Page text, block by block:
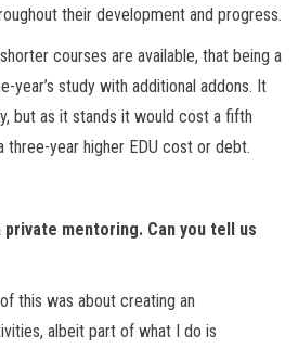
their development and progress.
courses are available, that being a
year’s study with additional addons. It
but as it stands it would cost a fifth
three-year higher EDU cost or debt.
private mentoring. Can you tell us
this was about creating an
albeit part of what I do is